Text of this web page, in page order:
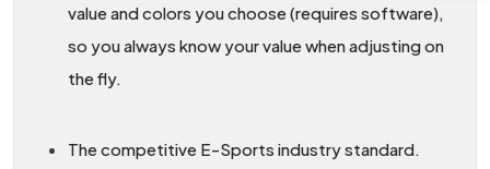
value and colors you choose (requires software),
so you always know your value when adjusting on
the fly.
The competitive E-Sports industry standard.